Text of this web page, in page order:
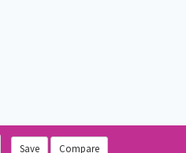
Save Compare